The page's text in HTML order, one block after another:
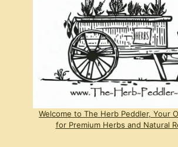
Welcome to The Herb Peddler, Your
for Premium Herbs and Natural